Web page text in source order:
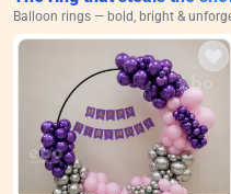
Balloon rings — bold, bright &